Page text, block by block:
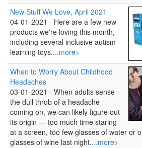
New Stuff We Love, April 2021
04-01-2021 - Here are a few new
products we're loving this month,
including several inclusive autism
learning toys....more>
When to Worry About Childhood
Headaches
03-01-2021 - When adults sense
the dull throb of a headache
coming on, we can likely figure out
its origin — too much time staring
at a screen, too few glasses of water or
glasses of wine last night....more>